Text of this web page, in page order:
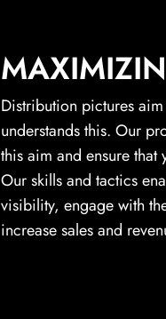
Distribution pictures
understands this. Our
this aim and ensure that
Our skills and tactics
visibility, engage with
increase sales and